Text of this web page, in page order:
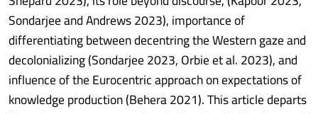
Sondarjee and Andrews 2023), importance of
differentiating between decentring the Western gaze and
decolonializing (Sondarjee 2023, Orbie et al. 2023), and
influence of the Eurocentric approach on expectations of
knowledge production (Behera 2021). This article departs